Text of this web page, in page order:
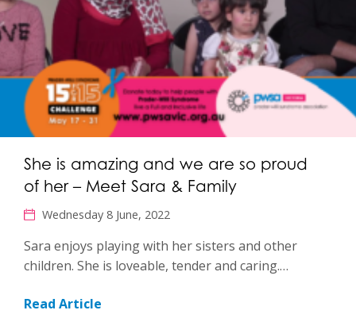
She is amazing and we are so proud
of her – Meet Sara & Family
Wednesday 8 June, 2022
Sara enjoys playing with her sisters and other
children. She is loveable, tender and caring.…
Read Article